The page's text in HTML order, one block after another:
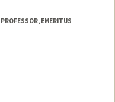
PROFESSOR, EMERITUS